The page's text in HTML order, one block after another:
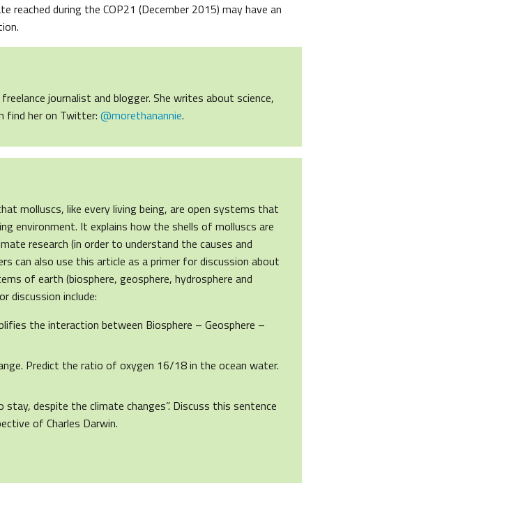
reached during the COP21 (December 2015) may have an
journalist and blogger. She writes about science,
find her on Twitter: @morethanannie.
molluscs, like every living being, are open systems that
environment. It explains how the shells of molluscs are
research (in order to understand the causes and
can also use this article as a primer for discussion about
of earth (biosphere, geosphere, hydrosphere and
discussion include:
the interaction between Biosphere – Geosphere –
Predict the ratio of oxygen 16/18 in the ocean water.
despite the climate changes”. Discuss this sentence
of Charles Darwin.